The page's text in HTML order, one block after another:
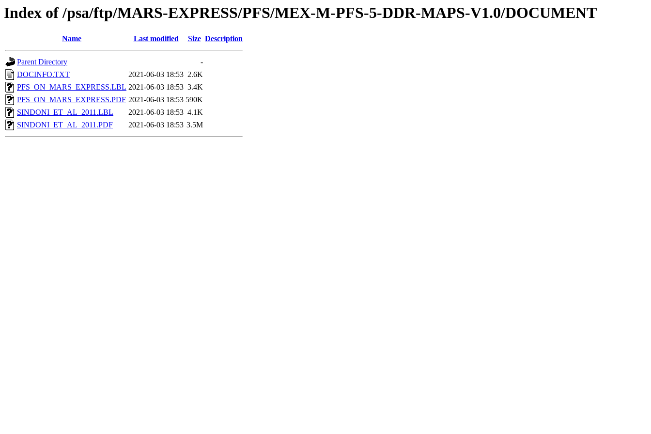
Index of /psa/ftp/MARS-EXPRESS/PFS/MEX-M-PFS-5-DDR-MAPS-V1.0/DOCUMENT
Name Last modified Size Description
Parent Directory
-
DOCINFO.TXT
2021-06-03 18:53 2.6K
PFS_ON_MARS_EXPRESS.LBL 2021-06-03 18:53 3.4K
PFS_ON_MARS_EXPRESS.PDF 2021-06-03 18:53 590K
SINDONI_ET_AL_2011.LBL
2021-06-03 18:53 4.1K
SINDONI_ET_AL_2011.PDF
2021-06-03 18:53 3.5M